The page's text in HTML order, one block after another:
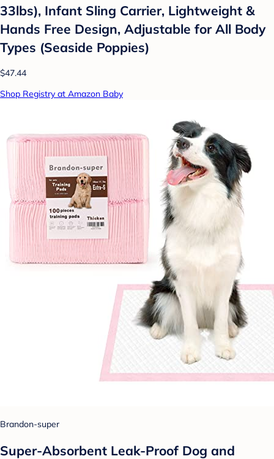
33lbs), Infant Sling Carrier, Lightweight &
Hands Free Design, Adjustable for All Body
Types (Seaside Poppies)
$47.44
Shop Registry at Amazon Baby
Brandon-super
Super-Absorbent Leak-Proof Dog and